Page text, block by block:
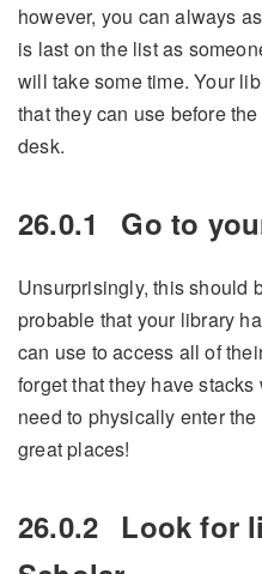
however, you can always
is last on the list as
will take some time. Your
that they can use before
desk.
26.0.1 Go to
Unsurprisingly, this should
probable that your library
can use to access all of
forget that they have
need to physically enter
great places!
26.0.2
Look for